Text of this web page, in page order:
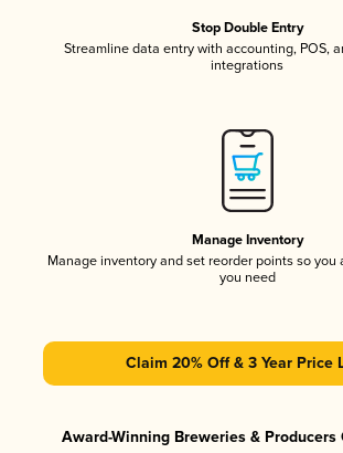
Stop Double Entry
Streamline data entry with accounting, POS,
integrations
Manage Inventory
Manage inventory and set reorder points so you
you need
Claim 20% Off & 3 Year Price
Award-Winning Breweries & Producers